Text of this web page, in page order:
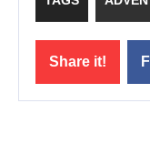
Share it!